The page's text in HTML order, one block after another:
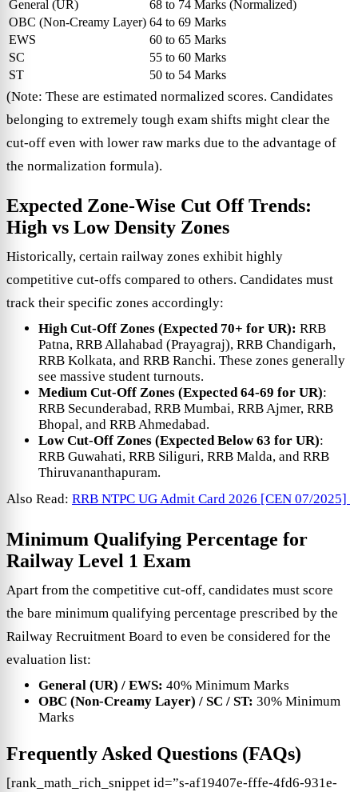
General (UR)
68 to 74 Marks (Normalized)
OBC (Non-Creamy Layer) 64 to 69 Marks
EWS
60 to 65 Marks
SC
55 to 60 Marks
ST
50 to 54 Marks
(Note: These are estimated normalized scores. Candidates
belonging to extremely tough exam shifts might clear the
cut-off even with lower raw marks due to the advantage of
the normalization formula).
Expected Zone-Wise Cut Off Trends:
High vs Low Density Zones
Historically, certain railway zones exhibit highly
competitive cut-offs compared to others. Candidates must
track their specific zones accordingly:
High Cut-Off Zones (Expected 70+ for UR): RRB
Patna, RRB Allahabad (Prayagraj), RRB Chandigarh,
RRB Kolkata, and RRB Ranchi. These zones generally
see massive student turnouts.
Medium Cut-Off Zones (Expected 64-69 for UR):
RRB Secunderabad, RRB Mumbai, RRB Ajmer, RRB
Bhopal, and RRB Ahmedabad.
Low Cut-Off Zones (Expected Below 63 for UR):
RRB Guwahati, RRB Siliguri, RRB Malda, and RRB
Thiruvananthapuram.
Also Read: RRB NTPC UG Admit Card 2026 [CEN 07/2025]
Minimum Qualifying Percentage for
Railway Level 1 Exam
Apart from the competitive cut-off, candidates must score
the bare minimum qualifying percentage prescribed by the
Railway Recruitment Board to even be considered for the
evaluation list:
General (UR) / EWS: 40% Minimum Marks
OBC (Non-Creamy Layer) / SC / ST: 30% Minimum
Marks
Frequently Asked Questions (FAQs)
[rank_math_rich_snippet id=”s-af19407e-fffe-4fd6-931e-